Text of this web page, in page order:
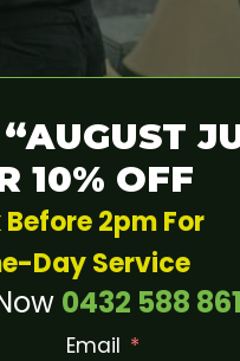
10% OFF
Before 2pm For
Day Service
0432 588 861
Email